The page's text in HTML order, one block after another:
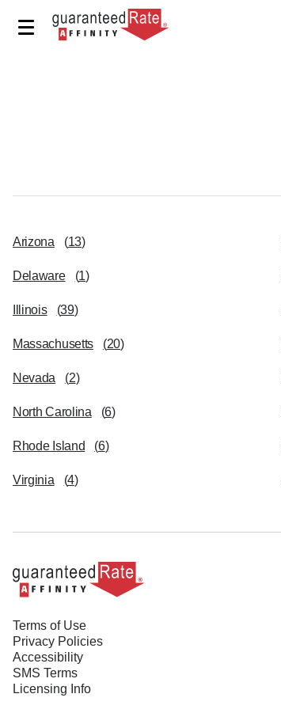
Arizona (13)
Delaware (1)
Illinois (39)
Massachusetts (20)
Nevada (2)
North Carolina (6)
Rhode Island (6)
Virginia (4)
Terms of Use
Privacy Policies
Accessibility
SMS Terms
Licensing Info